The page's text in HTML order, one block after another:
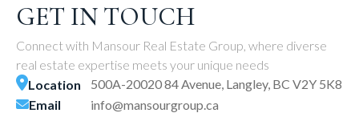
GET IN TOUCH
Connect with Mansour Real Estate Group, where diverse
real estate expertise meets your unique needs
Location
500A-20020 84 Avenue, Langley, BC V2Y 5K8
Email
info@mansourgroup.ca